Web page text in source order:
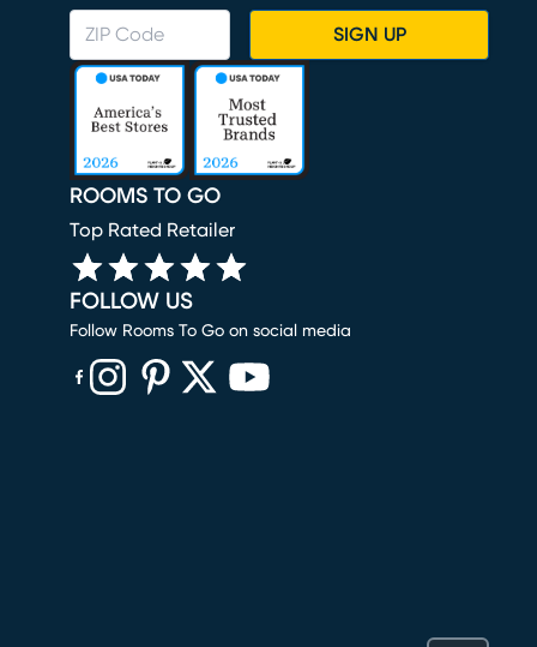
SIGN UP
ROOMS TO GO
Top Rated Retailer
FOLLOW US
Follow Rooms To Go on social media